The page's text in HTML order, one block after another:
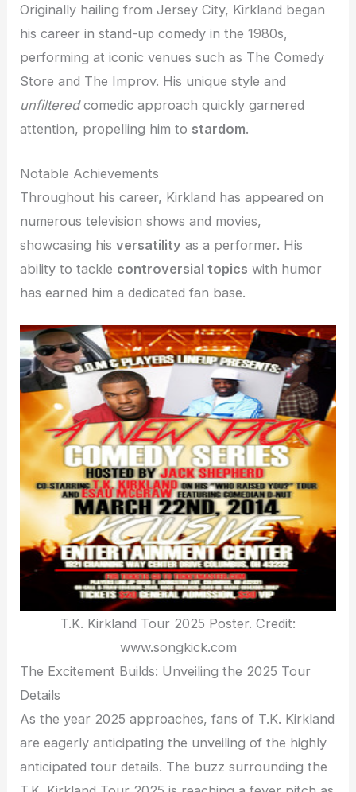
Originally hailing from Jersey City, Kirkland began
his career in stand-up comedy in the 1980s,
performing at iconic venues such as The Comedy
Store and The Improv. His unique style and
unfilteredcomedic approach quickly garnered
attention, propelling him to stardom.
Notable Achievements
Throughout his career, Kirkland has appeared on
numerous television shows and movies,
showcasing hisversatility as a performer. His
ability to tackle controversial topics with humor
has earned him a dedicated fan base.
T.K. Kirkland Tour 2025 Poster. Credit:
www.songkick.com
The Excitement Builds: Unveiling the 2025 Tour
Details
As the year 2025 approaches, fans of T.K. Kirkland
are eagerly anticipating the unveiling of the highly
anticipated tour details. The buzz surrounding the